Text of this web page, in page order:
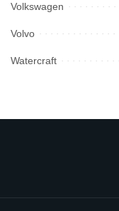
Volkswagen
Volvo
Watercraft